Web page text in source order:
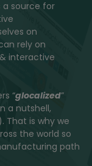
a source for
on
rely on
interactive
“glocalized”
a nutshell,
That is why we
the world so
path